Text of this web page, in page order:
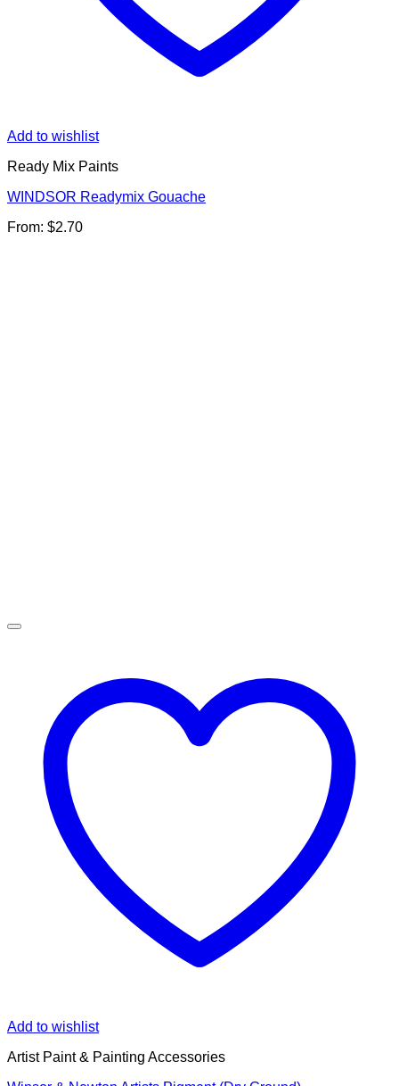
Add to wishlist
Ready Mix Paints
WINDSOR Readymix Gouache
From: $2.70
Add to wishlist
Artist Paint & Painting Accessories